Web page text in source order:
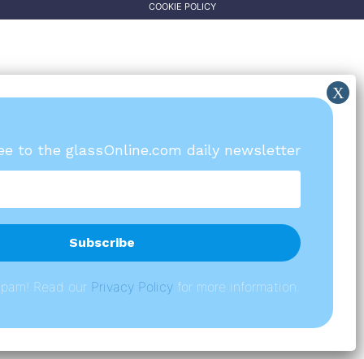
COOKIE POLICY
to the glassOnline.com daily newsletter
Read our Privacy Policyfor more information.